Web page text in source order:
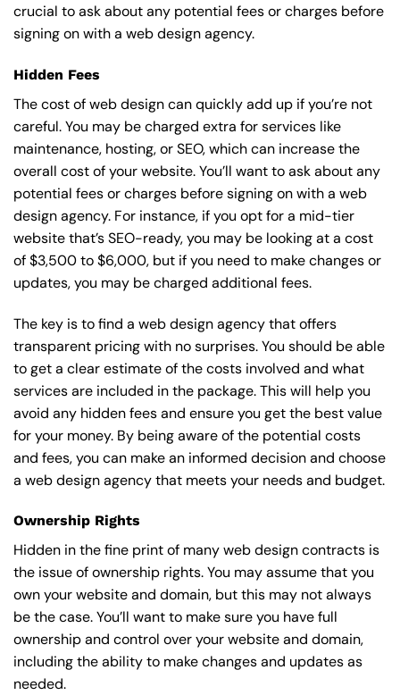
crucial to ask about any potential fees or charges before
signing on with a web design agency.
Hidden Fees
The cost of web design can quickly add up if you’re not
careful. You may be charged extra for services like
maintenance, hosting, orSEO, which can increase the
overall cost of your website. You’ll want to ask about any
potential fees or charges before signing on with a web
design agency. For instance, if you opt for a mid-tier
website that’s SEO-ready, you may be looking at a cost
of $3,500 to $6,000, but if you need to make changes or
updates, you may be charged additional fees.
The key is to find a web design agency that offers
transparent pricing with no surprises. You should be able
to get a clear estimate of the costs involved and what
services are included in the package. This will help you
avoid any hidden fees and ensure you get the best value
for your money. By being aware of the potential costs
and fees, you can make an informed decision and choose
a web design agency that meets your needs and budget.
Ownership Rights
Hidden in the fine print of many web design contracts is
the issue of ownership rights. You may assume that you
own your website and domain, but this may not always
be the case. You’ll want to make sure you have full
ownership and control over your website and domain,
including the ability to make changes and updates as
needed.